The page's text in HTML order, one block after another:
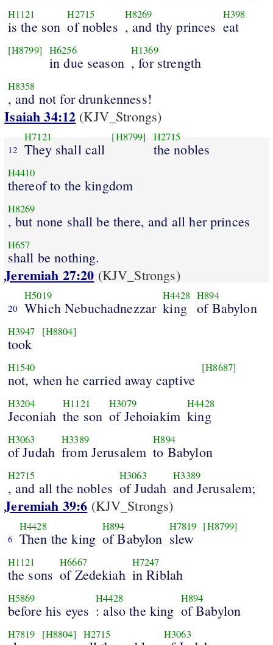
H1121
is the son
H2715
of nobles
H8269
, and thy princes
H398
eat
[H8799] H6256
in due season
H1369
, for strength
H8358
, and not for drunkenness!
Isaiah 34:12 (KJV_Strongs)
12
H7121
They shall call
[H8799] H2715
the nobles
H4410
thereof to the kingdom
H8269
, but none shall be there, and all her princes
H657
shall be nothing.
Jeremiah 27:20 (KJV_Strongs)
20
H5019
Which Nebuchadnezzar
H4428
king
H894
of Babylon
H3947
took
[H8804]
H1540
not, when he carried away captive
[H8687]
H3204
Jeconiah
H1121
the son
H3079
of Jehoiakim
H4428
king
H3063
of Judah
H3389
from Jerusalem
H894
to Babylon
H2715
, and all the nobles
H3063
of Judah
H3389
and Jerusalem;
Jeremiah 39:6 (KJV_Strongs)
6
H4428
Then the king
H894
of Babylon
H7819
slew
[H8799]
H1121
the sons
H6667
of Zedekiah
H7247
in Riblah
H5869
before his eyes
H4428
: also the king
H894
of Babylon
H7819 [H8804] H2715 H3063